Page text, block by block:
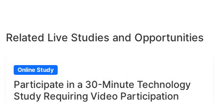
Related Live Studies and Opportunities
Online Study
Participate in a 30-Minute Technology
Study Requiring Video Participation